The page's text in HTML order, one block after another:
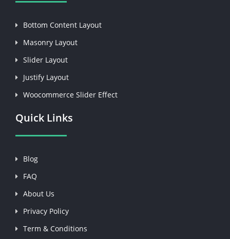
Bottom Content Layout
Masonry Layout
Slider Layout
Justify Layout
Woocommerce Slider Effect
Quick Links
Blog
FAQ
About Us
Privacy Policy
Term & Conditions